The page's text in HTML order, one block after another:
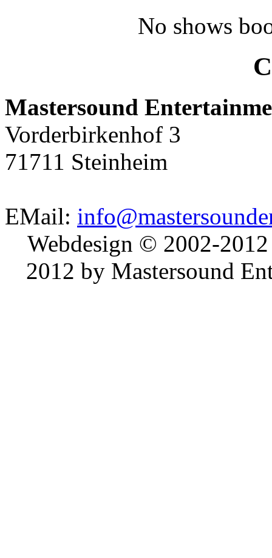
No shows
Mastersound
Vorderbirkenhof 3
71711 Steinheim
EMail:
Webdesign © 2002-
2012 by Mastersound